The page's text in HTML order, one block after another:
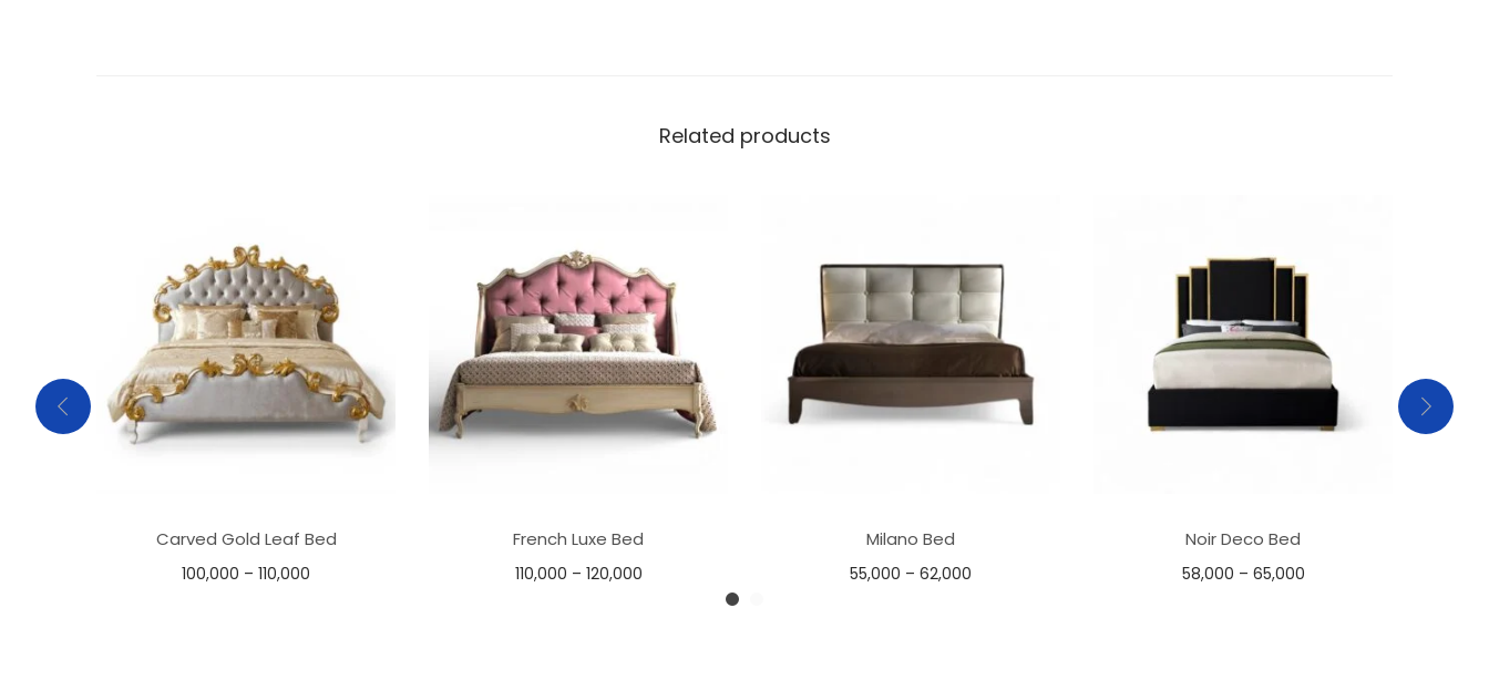
Related products
Carved Gold Leaf Bed
100,000 – 110,000
French Luxe Bed
110,000 – 120,000
Milano Bed
55,000 – 62,000
Noir Deco Bed
58,000 – 65,000